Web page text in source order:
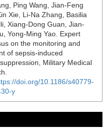
Ping Wang, Jian-Feng
Xie, Li-Na Zhang, Basilia
Xiang-Dong Guan, Jian-
Yong-Ming Yao. Expert
on the monitoring and
of sepsis-induced
Military Medical
doi.org/10.1186/s40779-
y